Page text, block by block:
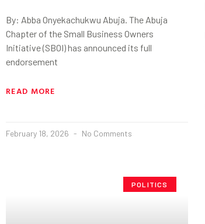
By: Abba Onyekachukwu Abuja. The Abuja
Chapter of the Small Business Owners
Initiative (SBOI) has announced its full
endorsement
READ MORE
February 18, 2026 No Comments
POLITICS